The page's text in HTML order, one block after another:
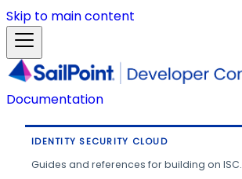
Skip to main content
Documentation
IDENTITY SECURITY CLOUD
Guides and references for building on ISC.